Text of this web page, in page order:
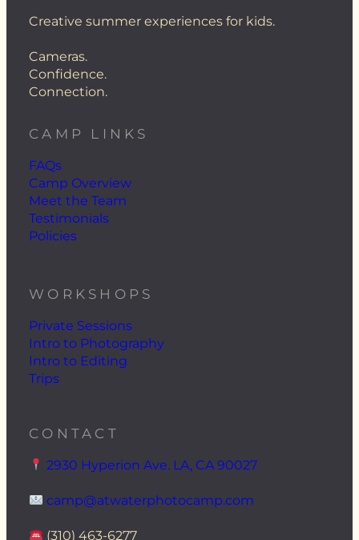
Creative summer experiences for kids.
Cameras.
Confidence.
Connection.
CAMP LINKS
FAQs
Camp Overview
Meet the Team
Testimonials
Policies
WORKSHOPS
Private Sessions
Intro to Photography
Intro to Editing
Trips
CONTACT
2930 Hyperion Ave. LA, CA 90027
camp@atwaterphotocamp.com
(310) 463-6277